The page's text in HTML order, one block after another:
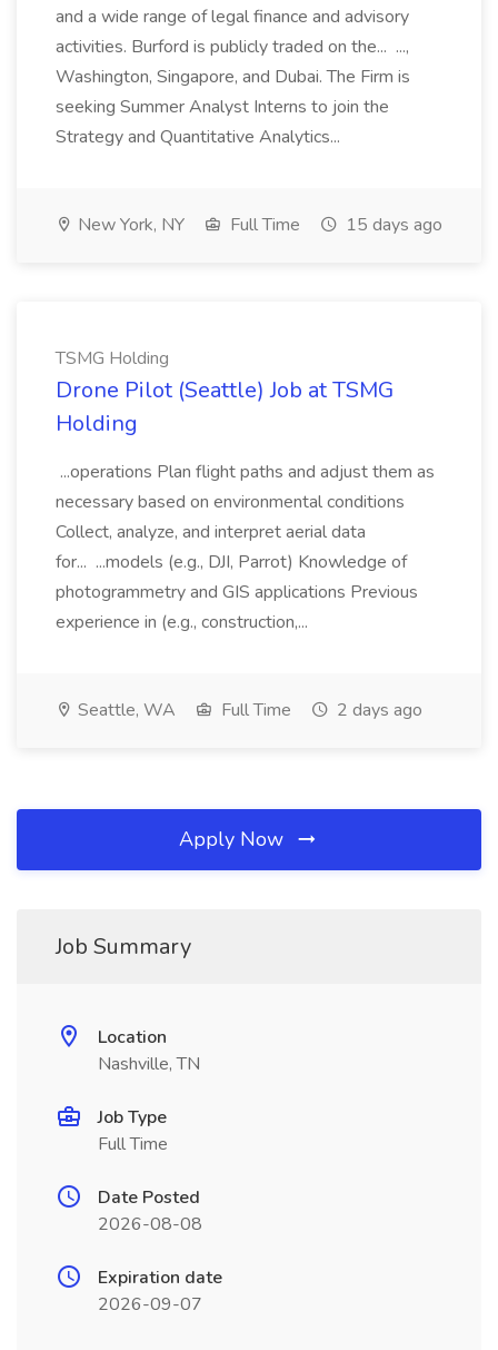
and a wide range of legal finance and advisory
activities. Burford is publicly traded on the... ...,
Washington, Singapore, and Dubai. The Firm is
seeking Summer Analyst Interns to join the
Strategy and Quantitative Analytics...
New York, NY Full Time 15 days ago
TSMG Holding
Drone Pilot (Seattle) Job at TSMG
Holding
...operations Plan flight paths and adjust them as
necessary based on environmental conditions
Collect, analyze, and interpret aerial data
for... ...models (e.g., DJI, Parrot) Knowledge of
photogrammetry and GIS applications Previous
experience in (e.g., construction,...
Seattle, WA Full Time 2 days ago
Apply Now
Job Summary
Location
Nashville, TN
Job Type
Full Time
Date Posted
2026-08-08
Expiration date
2026-09-07